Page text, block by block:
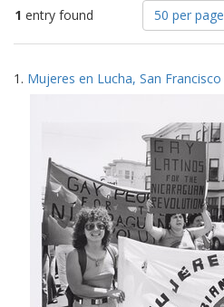
1 entry found
Number
of
results
display
50 per page
Search
Results
1. Mujeres en Lucha, San Francisco